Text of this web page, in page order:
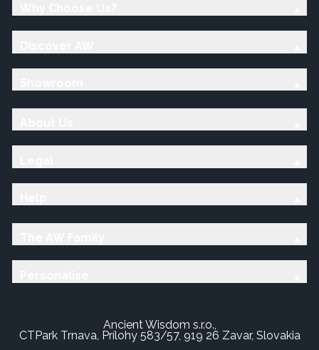
Ancient Wisdom s.r.o.,
CTPark Trnava, Prílohy 583/57, 919 26 Zavar, Slovakia